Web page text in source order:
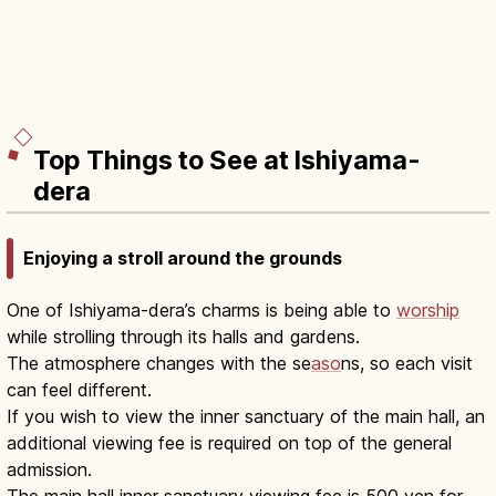
Top Things to See at Ishiyama-
dera
Enjoying a stroll around the grounds
One of Ishiyama-dera’s charms is being able to worship
while strolling through its halls and gardens.
The atmosphere changes with the seasons, so each visit
can feel different.
If you wish to view the inner sanctuary of the main hall, an
additional viewing fee is required on top of the general
admission.